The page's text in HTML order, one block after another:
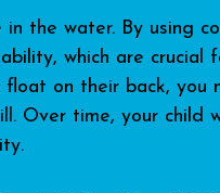
in the water. By using
which are crucial
on their back, you
Over time, your child